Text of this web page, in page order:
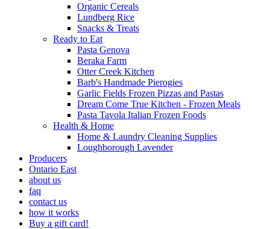
Organic Cereals
Lundberg Rice
Snacks & Treats
Ready to Eat
Pasta Genova
Beraka Farm
Otter Creek Kitchen
Barb's Handmade Pierogies
Garlic Fields Frozen Pizzas and Pastas
Dream Come True Kitchen - Frozen Meals
Pasta Tavola Italian Frozen Foods
Health & Home
Home & Laundry Cleaning Supplies
Loughborough Lavender
Producers
Ontario East
about us
faq
contact us
how it works
Buy a gift card!